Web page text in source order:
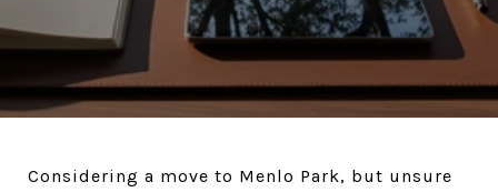
Considering a move to Menlo Park, but unsure